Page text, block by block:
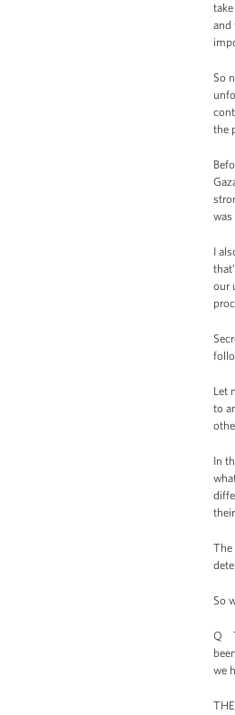
and
So
the
was
I
our
Let
to
In
The
So
Q
we